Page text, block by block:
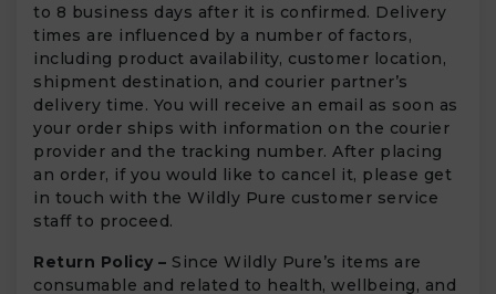
to 8 business days after it is confirmed. Delivery
times are influenced by a number of factors,
including product availability, customer location,
shipment destination, and courier partner’s
delivery time. You will receive an email as soon as
your order ships with information on the courier
provider and the tracking number. After placing
an order, if you would like to cancel it, please get
in touch with the Wildly Pure customer service
staff to proceed.
Return Policy – Since Wildly Pure’s items are
consumable and related to health, wellbeing, and